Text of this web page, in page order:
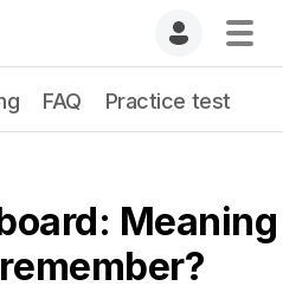
FAQ Practice test
Meaning